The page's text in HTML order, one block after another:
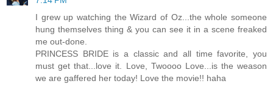
I grew up watching the Wizard of Oz...the whole someone
hung themselves thing & you can see it in a scene freaked
me out-done.
PRINCESS BRIDE is a classic and all time favorite, you
must get that...love it. Love, Twoooo Love...is the weason
we are gaffered her today! Love the movie!! haha